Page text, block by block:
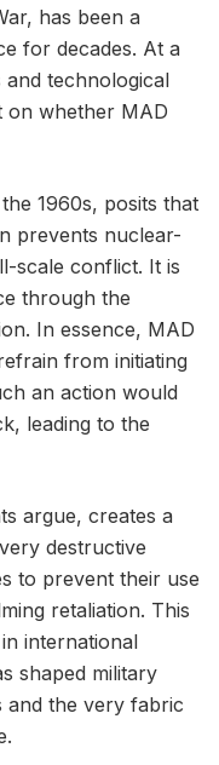
has been a
for decades. At a
and technological
on whether MAD
1960s, posits that
prevents nuclear-
scale conflict. It is
through the
In essence, MAD
from initiating
an action would
leading to the
argue, creates a
destructive
to prevent their use
retaliation. This
international
shaped military
and the very fabric